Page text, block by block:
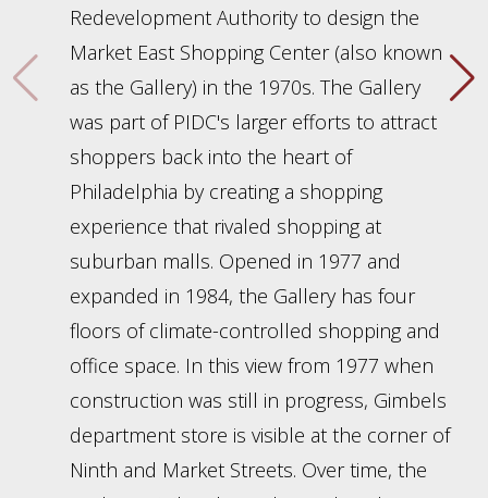
Redevelopment Authority to design the
Market East Shopping Center (also known
as the Gallery) in the 1970s. The Gallery
was part of PIDC's larger efforts to attract
shoppers back into the heart of
Philadelphia by creating a shopping
experience that rivaled shopping at
suburban malls. Opened in 1977 and
expanded in 1984, the Gallery has four
floors of climate-controlled shopping and
office space. In this view from 1977 when
construction was still in progress, Gimbels
department store is visible at the corner of
Ninth and Market Streets. Over time, the